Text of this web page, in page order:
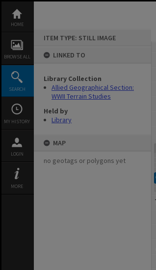
content
HOME
BROWSE ALL
SEARCH
MY HISTORY
LOGIN
MORE
ITEM TYPE: STILL IMAGE
LINKED TO
Library Collection
Allied Geographical Section:
WWII Terrain Studies
Held by
Library
MAP
no geotags or polygons yet